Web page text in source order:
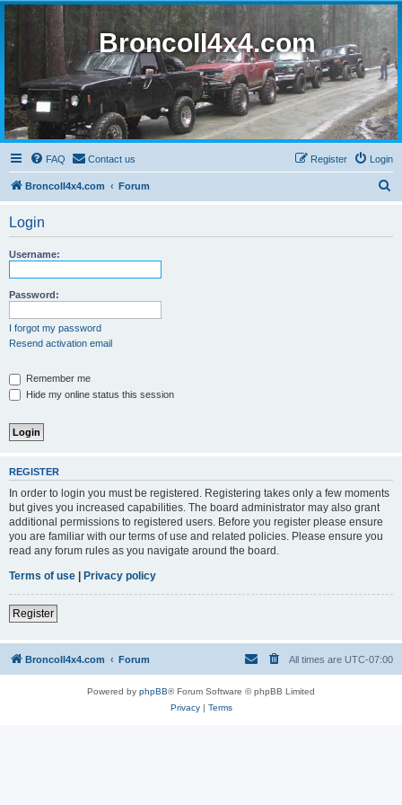
BroncoII4x4.com
FAQ Contact us Login
Register
BroncoII4x4.com Forum
Login
Username:
Password:
I forgot my password
Resend activation email
Remember me
Hide my online status this session
REGISTER
In order to login you must be registered. Registering takes only a few moments
but gives you increased capabilities. The board administrator may also grant
additional permissions to registered users. Before you register please ensure
you are familiar with our terms of use and related policies. Please ensure you
read any forum rules as you navigate around the board.
Terms of use | Privacy policy
Register
BroncoII4x4.com Forum All times are UTC-07:00
Powered by phpBB® Forum Software © phpBB Limited
Privacy| Terms